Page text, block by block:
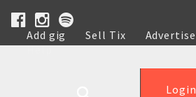
Add gig Sell Tix Advertise
Help
Login